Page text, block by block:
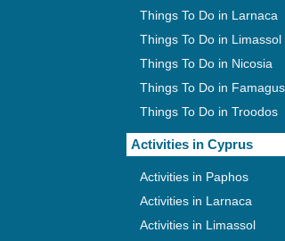
Things To Do in Larnaca
Things To Do in Limassol
Things To Do in Nicosia
Things To Do in
Things To Do in Troodos
Activities in Cyprus
Activities in Paphos
Activities in Larnaca
Activities in Limassol